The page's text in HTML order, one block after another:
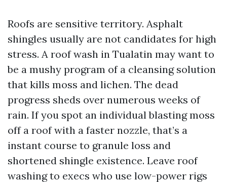
Roofs are sensitive territory. Asphalt
shingles usually are not candidates for high
stress. A roof wash in Tualatin may want to
be a mushy program of a cleansing solution
that kills moss and lichen. The dead
progress sheds over numerous weeks of
rain. If you spot an individual blasting moss
off a roof with a faster nozzle, that’s a
instant course to granule loss and
shortened shingle existence. Leave roof
washing to execs who use low-power rigs